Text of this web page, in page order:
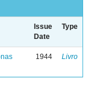
Issue
Date
Type
1944 Livro